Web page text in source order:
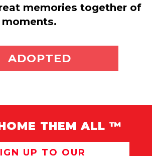
memories together of
ADOPT ME
ADOPTED
THEM ALL ™
UP TO OUR